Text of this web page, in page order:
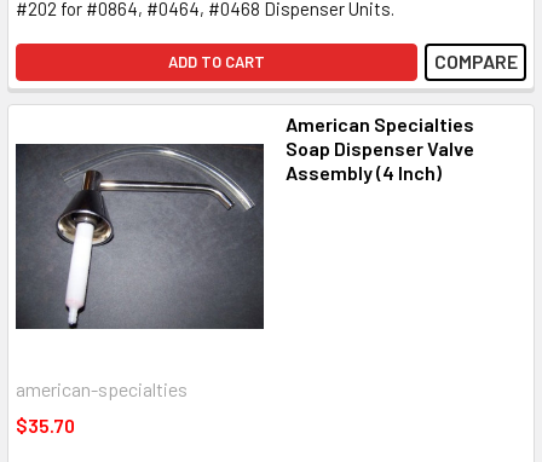
#202 for #0864, #0464, #0468 Dispenser Units.
ADD TO CART COMPARE
American Specialties
Soap Dispenser Valve
Assembly (4 Inch)
american-specialties
$35.70